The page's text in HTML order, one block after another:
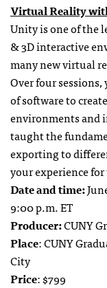
Virtual Reality
Unity is one of the
& 3D interactive
many new virtual
Over four
of software to
environments and
taught the
exporting to
your experience
Date and time:
9:00 p.m. ET
Producer:CUNY
Place: CUNY
City
Price: $799